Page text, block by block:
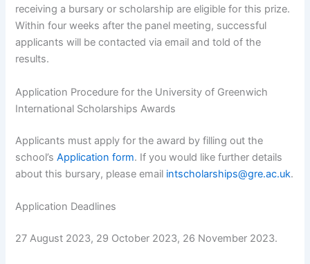
receiving a bursary or scholarship are eligible for this prize.
Within four weeks after the panel meeting, successful
applicants will be contacted via email and told of the
results.
Application Procedure for the University of Greenwich
International Scholarships Awards
Applicants must apply for the award by filling out the
school’sApplication form. If you would like further details
about this bursary, please email intscholarships@gre.ac.uk.
Application Deadlines
27 August 2023, 29 October 2023, 26 November 2023.